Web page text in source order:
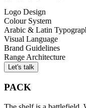
Logo Design
Colour System
Arabic & Latin
Visual Language
Brand Guidelines
Range Architecture
Let's talk
PACK